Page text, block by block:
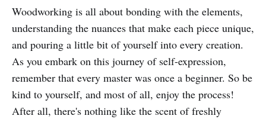
Woodworking is all about bonding with the elements,
understanding the nuances that make each piece unique,
and pouring a little bit of yourself into every creation.
As you embark on this journey of self-expression,
remember that every master was once a beginner. So be
kind to yourself, and most of all, enjoy the process!
After all, there's nothing like the scent of freshly